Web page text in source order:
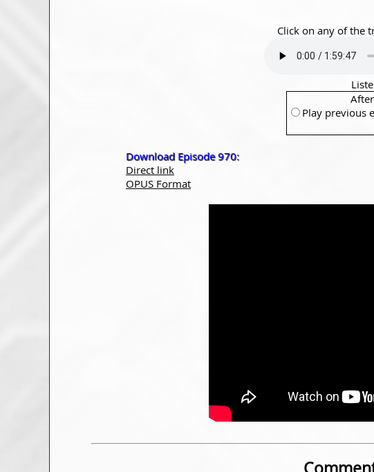
Click on any of the
Play previous
Download Episode 970:
Direct link
OPUS Format